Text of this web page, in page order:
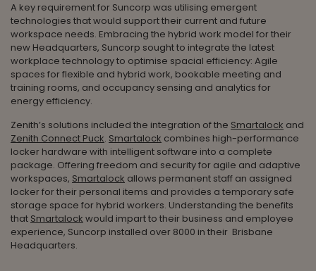
A key requirement for Suncorp was utilising emergent
technologies that would support their current and future
workspace needs. Embracing the hybrid work model for their
new Headquarters, Suncorp sought to integrate the latest
workplace technology to optimise spacial efficiency: Agile
spaces for flexible and hybrid work, bookable meeting and
training rooms, and occupancy sensing and analytics for
energy efficiency.
Zenith’s solutions included the integration of the Smartalock and
Zenith Connect Puck. Smartalock combines high-performance
locker hardware with intelligent software into a complete
package. Offering freedom and security for agile and adaptive
workspaces, Smartalock allows permanent staff an assigned
locker for their personal items and provides a temporary safe
storage space for hybrid workers. Understanding the benefits
that Smartalock would impart to their business and employee
experience, Suncorp installed over 8000 in their Brisbane
Headquarters.